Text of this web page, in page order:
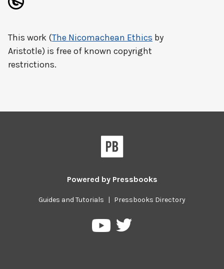
This work (The Nicomachean Ethics by
Aristotle) is free of known copyright
restrictions.
Powered by Pressbooks
Guides and Tutorials | Pressbooks Directory
PressbooksPressbooks